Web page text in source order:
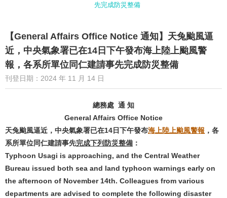
先完成防災整備
【General Affairs Office Notice 通知】天兔颱風逼
近，中央氣象署已在14日下午發布海上陸上颱風警
報，各系所單位同仁建請事先完成防災整備
刊登日期：2024 年 11 月 14 日
總務處 通 知
General Affairs Office Notice
天兔颱風逼近，中央氣象署已在14日下午發布海上陸上颱風警報 ，各
系所單位同仁建請事先完成下列防災整備 ：
Typhoon Usagi is approaching, and the Central Weather
Bureau issued both sea and land typhoon warnings early on
the afternoon of November 14th. Colleagues from various
departments are advised to complete the following disaster